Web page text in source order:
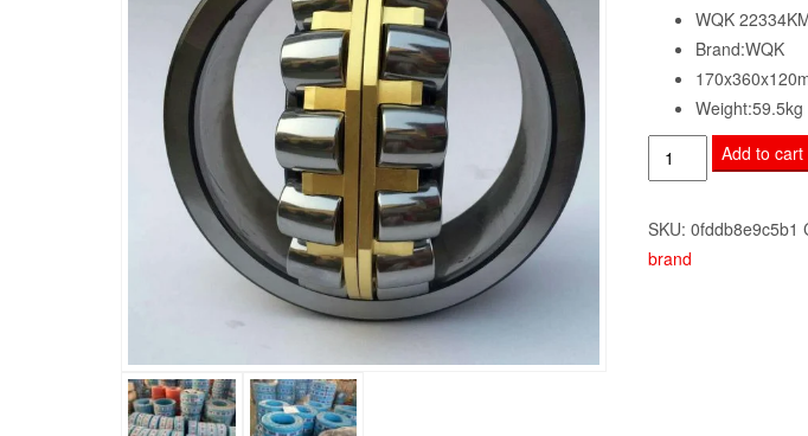
WQK
Brand:WQK
Weight:59.5kg
WQK
22334KMA/W33
Add to cart
SKU: 0fddb8e9c5b1
brand